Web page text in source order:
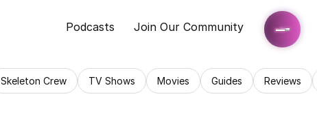
Podcasts Join Our Community
Skeleton Crew TV Shows Movies Guides Reviews